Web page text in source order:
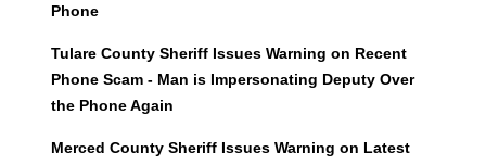
Phone
Tulare County Sheriff Issues Warning on Recent
Phone Scam - Man is Impersonating Deputy Over
the Phone Again
Merced County Sheriff Issues Warning on Latest